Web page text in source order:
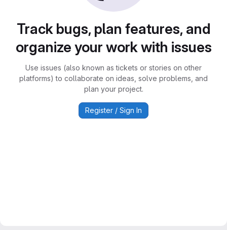
Track bugs, plan features, and
organize your work with issues
Use issues (also known as tickets or stories on other
platforms) to collaborate on ideas, solve problems, and
plan your project.
Register / Sign In